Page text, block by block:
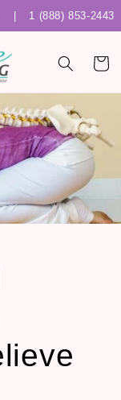
1 (888) 853-2443
Cart